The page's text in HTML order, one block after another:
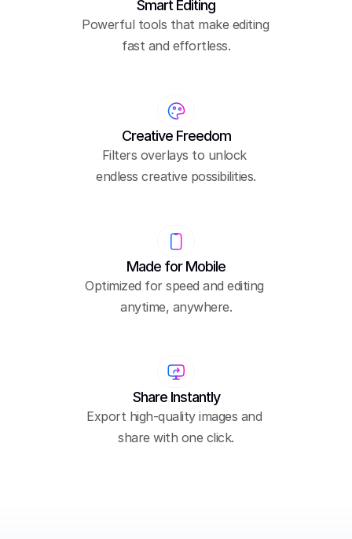
Smart Editing
Powerful tools that make editing
fast and effortless.
Creative Freedom
Filters overlays to unlock
endless creative possibilities.
Made for Mobile
Optimized for speed and editing
anytime, anywhere.
Share Instantly
Export high-quality images and
share with one click.